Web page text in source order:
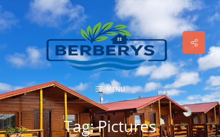
Social
Menu
MENU
Tag:Pictures